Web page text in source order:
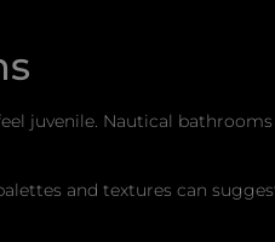
juvenile. Nautical
and textures can